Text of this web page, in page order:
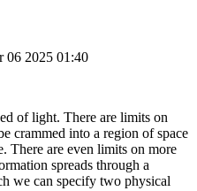
06 2025 01:40
of light. There are limits on
crammed into a region of space
There are even limits on more
spreads through a
we can specify two physical